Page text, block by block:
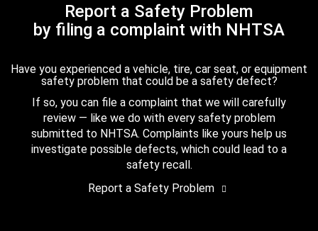
Report a Safety Problem
by filing a complaint with NHTSA
Have you experienced a vehicle, tire, car seat, or equipment
safety problem that could be a safety defect?
If so, you can file a complaint that we will carefully
review — like we do with every safety problem
submitted to NHTSA. Complaints like yours help us
investigate possible defects, which could lead to a
safety recall.
Report a Safety Problem